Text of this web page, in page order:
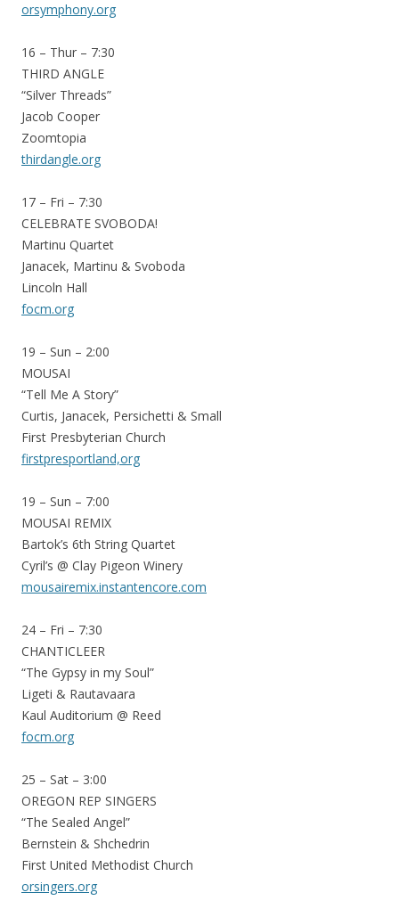
orsymphony.org
16 – Thur – 7:30
THIRD ANGLE
“Silver Threads”
Jacob Cooper
Zoomtopia
thirdangle.org
17 – Fri – 7:30
CELEBRATE SVOBODA!
Martinu Quartet
Janacek, Martinu & Svoboda
Lincoln Hall
focm.org
19 – Sun – 2:00
MOUSAI
“Tell Me A Story”
Curtis, Janacek, Persichetti & Small
First Presbyterian Church
firstpresportland,org
19 – Sun – 7:00
MOUSAI REMIX
Bartok’s 6th String Quartet
Cyril’s @ Clay Pigeon Winery
mousairemix.instantencore.com
24 – Fri – 7:30
CHANTICLEER
“The Gypsy in my Soul”
Ligeti & Rautavaara
Kaul Auditorium @ Reed
focm.org
25 – Sat – 3:00
OREGON REP SINGERS
“The Sealed Angel”
Bernstein & Shchedrin
First United Methodist Church
orsingers.org